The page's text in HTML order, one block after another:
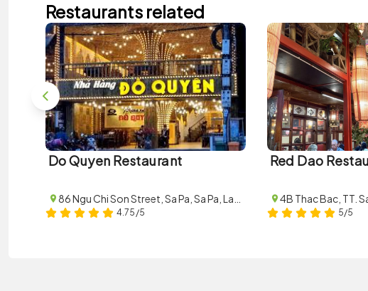
Restaurants related
Do Quyen Restaurant
4.75/5
Red Dao
5/5